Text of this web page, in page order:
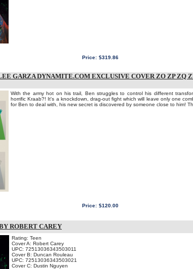
Price: $319.86
GARZA DYNAMITE.COM EXCLUSIVE COVER ZO ZP ZQ
With the army hot on his trail, Ben struggles to control his different
horrific Kraab?! It's a knockdown, drag-out fight which will leave only one
for Ben to deal with, his new secret is discovered by someone close to him!
Price: $120.00
ROBERT CAREY
Rating: Teen
Cover A: Robert Carey
UPC: 72513036343503011
Cover B: Duncan Rouleau
UPC: 72513036343503021
Cover C: Dustin Nguyen